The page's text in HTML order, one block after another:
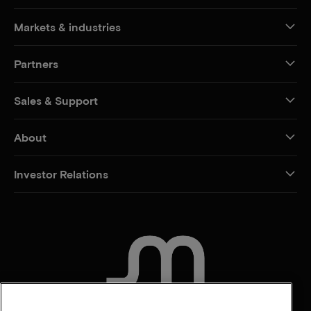
Markets & industries
Partners
Sales & Support
About
Investor Relations